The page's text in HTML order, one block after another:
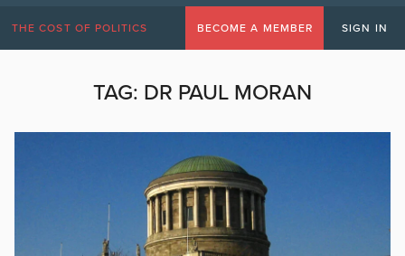
THE COST OF POLITICS BECOME A MEMBER SIGN IN
TAG: DR PAUL MORAN